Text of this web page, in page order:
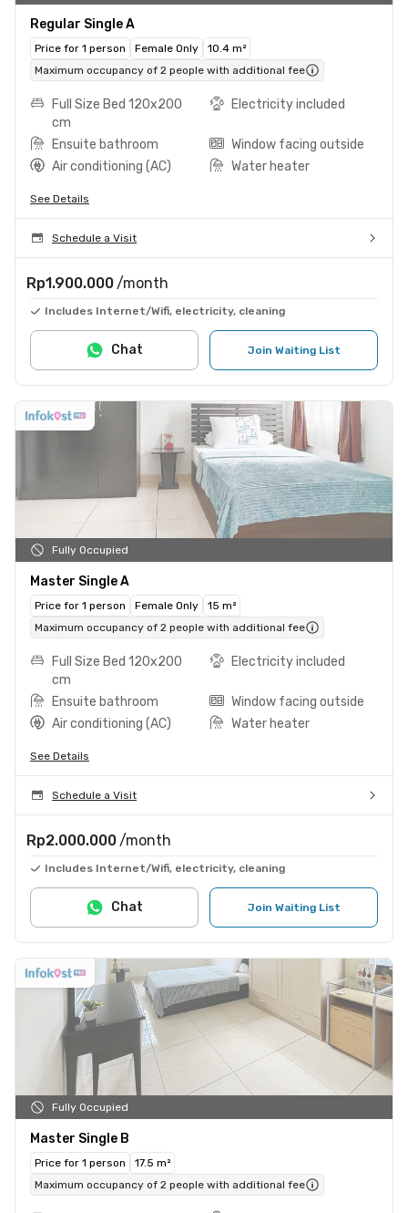
Regular Single A
Price for 1 person Female Only
10.4 m²
Maximum occupancy of 2 people with additional fee
Full Size Bed 120x200
cm
Electricity included
Ensuite bathroom
Window facing outside
Air conditioning (AC)
Water heater
See Details
Schedule a Visit
Rp1.900.000 /month
Includes Internet/Wifi, electricity, cleaning
Join Waiting List
Chat
Fully Occupied
Master Single A
Price for 1 person Female Only
15 m²
Maximum occupancy of 2 people with additional fee
Full Size Bed 120x200
cm
Electricity included
Ensuite bathroom
Window facing outside
Air conditioning (AC)
Water heater
See Details
Schedule a Visit
Rp2.000.000 /month
Includes Internet/Wifi, electricity, cleaning
Join Waiting List
Chat
Fully Occupied
Master Single B
Price for 1 person
17.5 m²
Maximum occupancy of 2 people with additional fee